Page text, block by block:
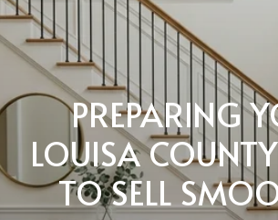
PREPARING
LOUISA
TO SELL